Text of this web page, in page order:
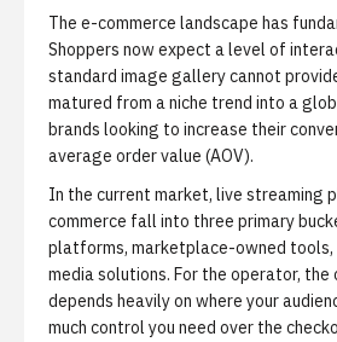
The e-commerce landscape has
Shoppers now expect a level of
standard image gallery cannot
matured from a niche trend into a
brands looking to increase their
average order value (AOV).
In the current market, live streaming
commerce fall into three primary
platforms, marketplace-owned tools,
media solutions. For the operator,
depends heavily on where your
much control you need over the